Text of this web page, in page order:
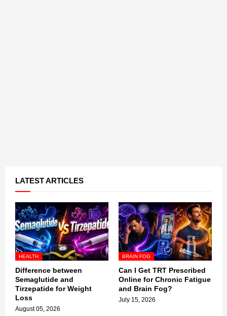
LATEST ARTICLES
HEALTH
Difference between
Semaglutide and
Tirzepatide for Weight
Loss
August 05, 2026
BRAIN FOG
Can I Get TRT Prescribed
Online for Chronic Fatigue
and Brain Fog?
July 15, 2026